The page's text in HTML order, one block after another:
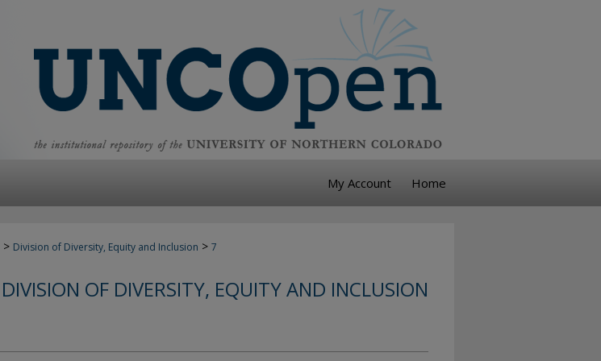
My Account Home
> Division of Diversity, Equity and Inclusion > 7
DIVISION OF DIVERSITY, EQUITY AND INCLUSION